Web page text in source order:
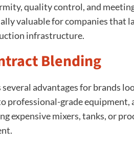
quality control, and
valuable for companies that
infrastructure.
Blending
advantages for brands
professional-grade
expensive mixers, tanks, or